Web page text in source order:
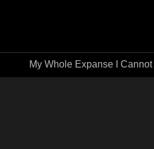
My Whole Expanse I